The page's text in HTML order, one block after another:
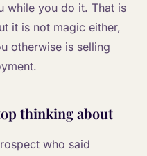
while you do it. That is
it is not magic either,
otherwise is selling
thinking about
who said